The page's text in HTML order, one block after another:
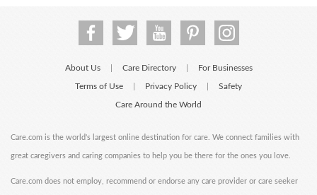
About Us Care Directory For Businesses
Terms of Use Privacy Policy Safety
Care Around the World
Care.com is the world's largest online destination for care. We connect families with
great caregivers and caring companies to help you be there for the ones you love.
Care.com does not employ, recommend or endorse any care provider or care seeker